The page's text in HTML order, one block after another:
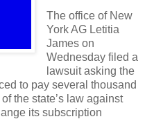
The office of New
York AG Letitia
James on
Wednesday filed a
lawsuit asking the
to pay several thousand
the state’s law against
its subscription